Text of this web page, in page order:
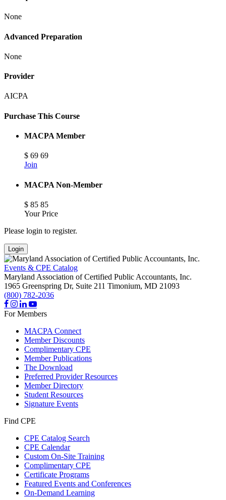
None
Advanced Preparation
None
Provider
AICPA
Purchase This Course
MACPA Member
$ 69 69
Join
MACPA Non-Member
$ 85 85
Your Price
Please login to register.
Login
Events & CPE Catalog
Maryland Association of Certified Public Accountants, Inc.
1965 Greenspring Dr, Suite 211 Timonium, MD 21093
(800) 782-2036
For Members
MACPA Connect
Member Discounts
Complimentary CPE
Member Publications
The Download
Preferred Provider Resources
Member Directory
Student Resources
Signature Events
Find CPE
CPE Catalog Search
CPE Calendar
Custom On-Site Training
Complimentary CPE
Certificate Programs
Featured Events and Conferences
On-Demand Learning